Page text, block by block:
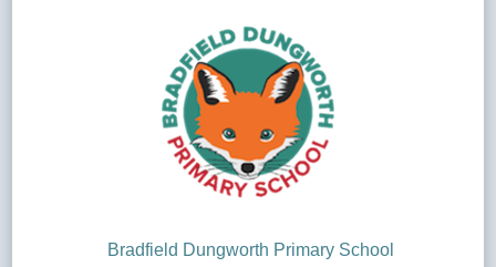
Bradfield Dungworth Primary School